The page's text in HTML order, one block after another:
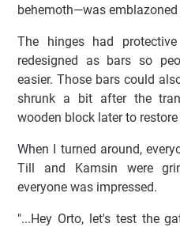
behemoth—was emblazoned
The hinges had
redesigned as bars so
easier. Those bars could
shrunk a bit after the
wooden block later to
When I turned around,
Till and Kamsin were
everyone was impressed.
"...Hey Orto, let's test the